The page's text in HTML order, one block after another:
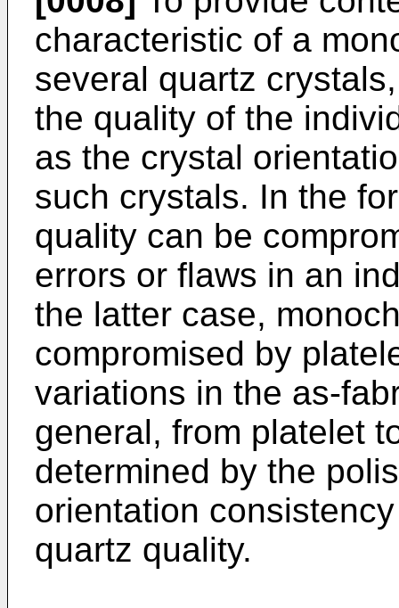
characteristic of a
several quartz
the quality of the
as the crystal
such crystals. In the
quality can be
errors or flaws in an
the latter case,
compromised by
variations in the as-
general, from platelet
determined by the
orientation
quartz quality.